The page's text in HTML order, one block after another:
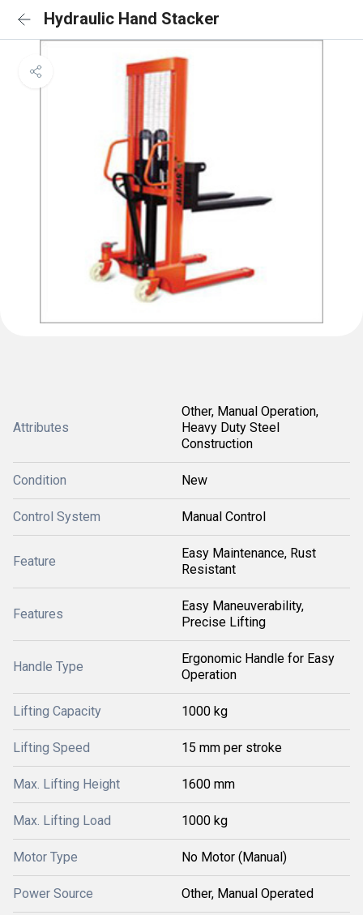
Hydraulic Hand Stacker
Attributes
Other, Manual Operation,
Heavy Duty Steel
Construction
Condition New
Control System Manual Control
Feature
Easy Maintenance, Rust
Resistant
Features
Easy Maneuverability,
Precise Lifting
Handle Type
Ergonomic Handle for Easy
Operation
Lifting Capacity 1000 kg
Lifting Speed 15 mm per stroke
Max. Lifting Height 1600 mm
Max. Lifting Load 1000 kg
Motor Type No Motor (Manual)
Power Source Other, Manual Operated